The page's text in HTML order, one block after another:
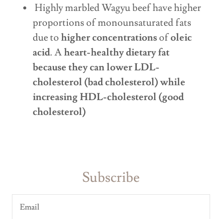
Highly marbled Wagyu beef have higher
proportions of monounsaturated fats
due tohigher concentrationsofoleic
acid. Aheart-healthy dietary fat
because they can lower LDL-
cholesterol (bad cholesterol) while
increasing HDL-cholesterol (good
cholesterol)
Subscribe
Email